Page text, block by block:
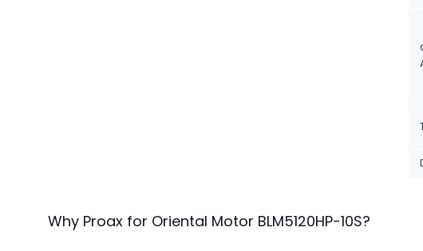
Why Proax for Oriental Motor BLM5120HP-10S?